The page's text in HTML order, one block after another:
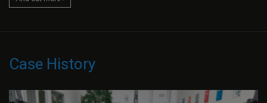
Case History